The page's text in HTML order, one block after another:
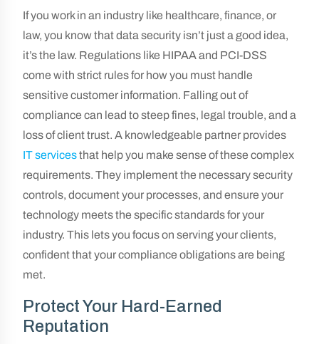
If you work in an industry like healthcare, finance, or
law, you know that data security isn’t just a good idea,
it’s the law. Regulations like HIPAA and PCI-DSS
come with strict rules for how you must handle
sensitive customer information. Falling out of
compliance can lead to steep fines, legal trouble, and a
loss of client trust. A knowledgeable partner provides
IT servicesthat help you make sense of these complex
requirements. They implement the necessary security
controls, document your processes, and ensure your
technology meets the specific standards for your
industry. This lets you focus on serving your clients,
confident that your compliance obligations are being
met.
Protect Your Hard-Earned
Reputation